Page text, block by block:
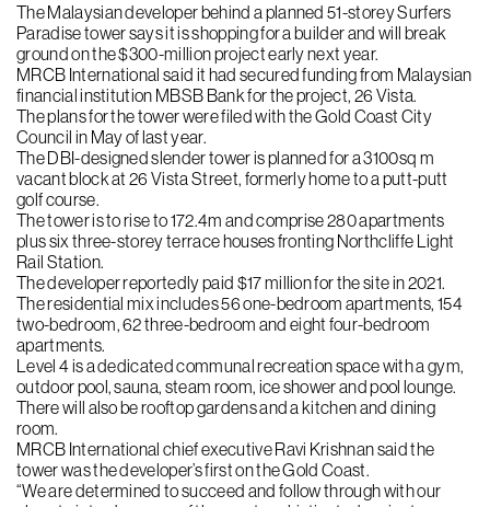
The Malaysian developer behind a planned 51-storey Surfers
Paradise tower says it is shopping for a builder and will break
ground on the $300-million project early next year.
MRCB International said it had secured funding from Malaysian
financial institution MBSB Bank for the project, 26 Vista.
The plans for the tower were filed with the Gold Coast City
Council in May of last year.
The DBI-designed slender tower is planned for a 3100sq m
vacant block at 26 Vista Street, formerly home to a putt-putt
golf course.
The tower is to rise to 172.4m and comprise 280 apartments
plus six three-storey terrace houses fronting Northcliffe Light
Rail Station.
The developer reportedly paid $17 million for the site in 2021.
The residential mix includes 56 one-bedroom apartments, 154
two-bedroom, 62 three-bedroom and eight four-bedroom
apartments.
Level 4 is a dedicated communal recreation space with a gym,
outdoor pool, sauna, steam room, ice shower and pool lounge.
There will also be rooftop gardens and a kitchen and dining
room.
MRCB International chief executive Ravi Krishnan said the
tower was the developer’s first on the Gold Coast.
“We are determined to succeed and follow through with our